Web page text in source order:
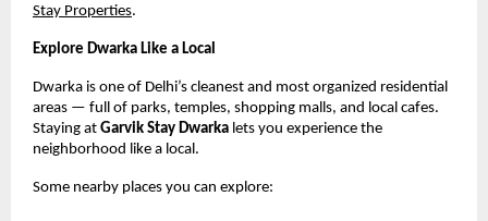
Stay Properties.
Explore Dwarka Like a Local
Dwarka is one of Delhi’s cleanest and most organized residential
areas — full of parks, temples, shopping malls, and local cafes.
Staying at Garvik Stay Dwarka lets you experience the
neighborhood like a local.
Some nearby places you can explore: